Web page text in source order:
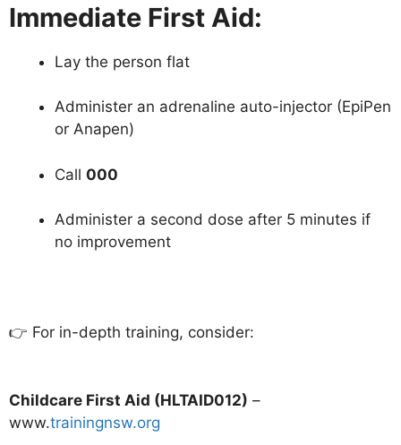
Immediate First Aid:
Lay the person flat
Administer an adrenaline auto-injector (EpiPen
or Anapen)
Call 000
Administer a second dose after 5 minutes if
no improvement
👉 For in-depth training, consider:
Childcare First Aid (HLTAID012) –
www.trainingnsw.org